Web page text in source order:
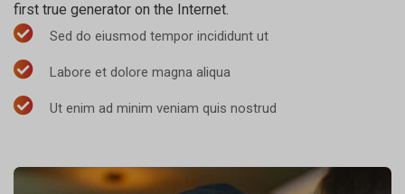
first true generator on the Internet.
Sed do eiusmod tempor incididunt ut
Labore et dolore magna aliqua
Ut enim ad minim veniam quis nostrud